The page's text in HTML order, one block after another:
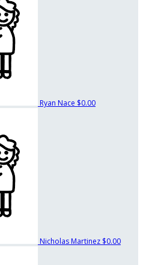
Ryan Nace $0.00
Nicholas Martinez $0.00